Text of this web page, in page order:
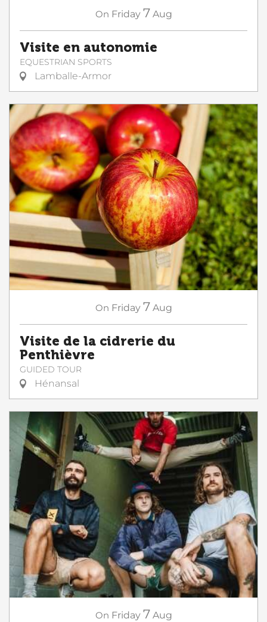
On Friday 7 Aug
Visite en autonomie
EQUESTRIAN SPORTS
Lamballe-Armor
On Friday 7 Aug
Visite de la cidrerie du
Penthièvre
GUIDED TOUR
Hénansal
On Friday 7 Aug